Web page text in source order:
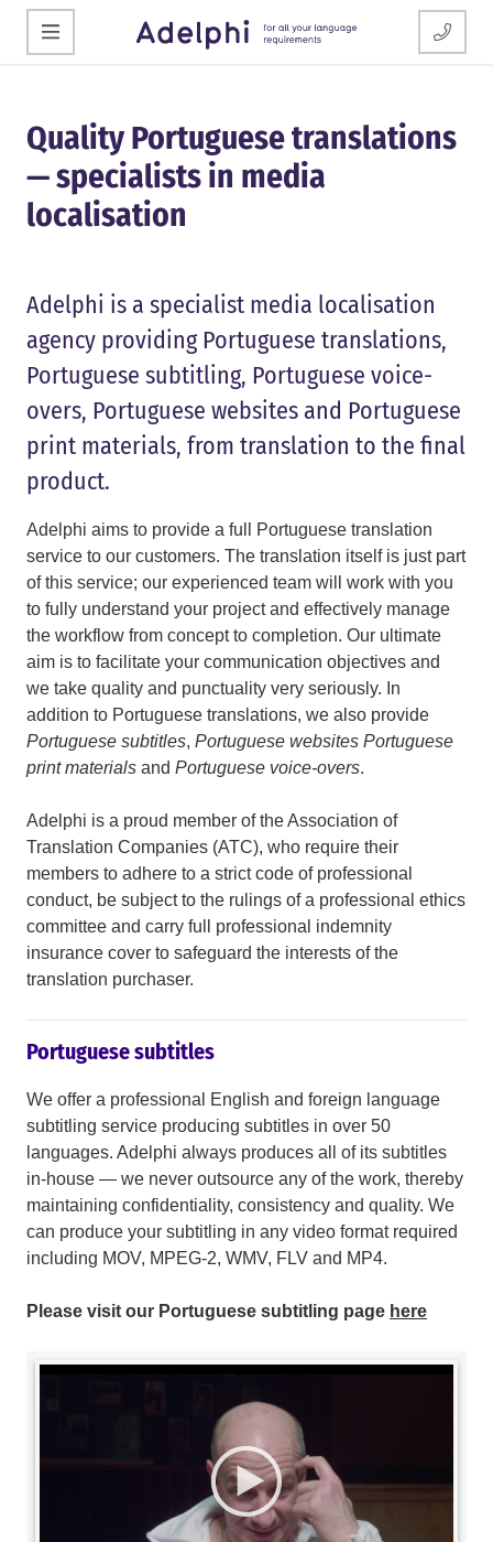
Quality Portuguese translations
— specialists in media
localisation
Adelphi is a specialist media localisation
agency providing Portuguese translations,
Portuguese subtitling, Portuguese voice-
overs, Portuguese websites and Portuguese
print materials, from translation to the final
product.
Adelphi aims to provide a full Portuguese translation
service to our customers. The translation itself is just part
of this service; our experienced team will work with you
to fully understand your project and effectively manage
the workflow from concept to completion. Our ultimate
aim is to facilitate your communication objectives and
we take quality and punctuality very seriously. In
addition to Portuguese translations, we also provide
Portuguese subtitles, Portuguese websites Portuguese
print materials and Portuguese voice-overs.
Adelphi is a proud member of the Association of
Translation Companies (ATC), who require their
members to adhere to a strict code of professional
conduct, be subject to the rulings of a professional ethics
committee and carry full professional indemnity
insurance cover to safeguard the interests of the
translation purchaser.
Portuguese subtitles
We offer a professional English and foreign language
subtitling service producing subtitles in over 50
languages. Adelphi always produces all of its subtitles
in-house — we never outsource any of the work, thereby
maintaining confidentiality, consistency and quality. We
can produce your subtitling in any video format required
including MOV, MPEG-2, WMV, FLV and MP4.
Please visit our Portuguese subtitling page here